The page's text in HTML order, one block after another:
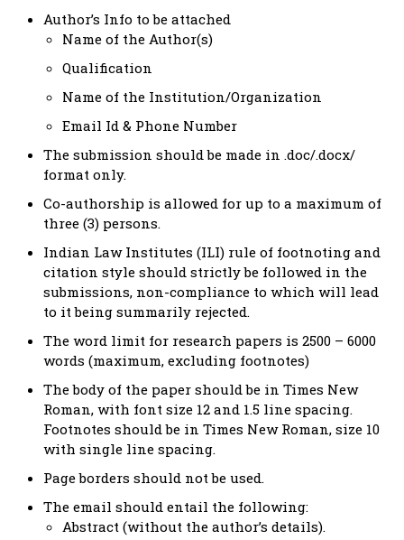
Author’s Info to be attached
Name of the Author(s)
Qualification
Name of the Institution/Organization
Email Id & Phone Number
The submission should be made in .doc/.docx/
format only.
Co-authorship is allowed for up to a maximum of
three (3) persons.
Indian Law Institutes (ILI) rule of footnoting and
citation style should strictly be followed in the
submissions, non-compliance to which will lead
to it being summarily rejected.
The word limit for research papers is 2500 – 6000
words (maximum, excluding footnotes)
The body of the paper should be in Times New
Roman, with font size 12 and 1.5 line spacing.
Footnotes should be in Times New Roman, size 10
with single line spacing.
Page borders should not be used.
The email should entail the following:
Abstract (without the author’s details).